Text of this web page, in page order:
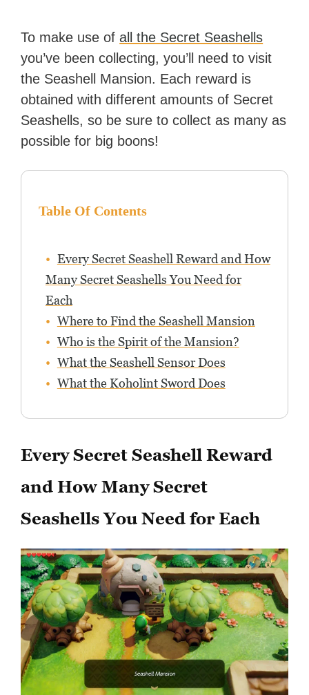
Zapier. His writing has
reached a massive audience
with over 70 million readers!
To make use ofall the Secret Seashells
you’ve been collecting, you’ll need to visit
the Seashell Mansion. Each reward is
obtained with different amounts of Secret
Seashells, so be sure to collect as many as
possible for big boons!
Table Of Contents
Every Secret Seashell Reward and How
Many Secret Seashells You Need for
Each
Where to Find the Seashell Mansion
Who is the Spirit of the Mansion?
What the Seashell Sensor Does
What the Koholint Sword Does
Every Secret Seashell Reward
and How Many Secret
Seashells You Need for Each